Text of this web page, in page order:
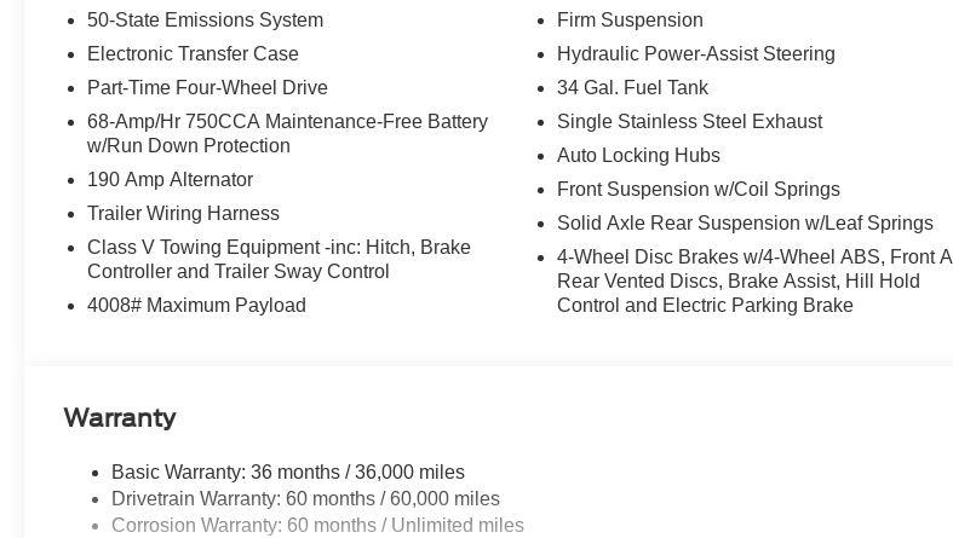
airbag, Overhead console, Panic alarm, Passenger door bin, Passenger vanity mirror, Pedal memory,
Power door mirrors, Power driver seat, Power passenger seat, Power steering, Power windows, Privacy
Glass, Rain sensing wipers, Rear Parking Sensors, Rear reading lights, Rear seat center armrest, Rear
rear seat, Steering wheel mounted audio controls, Tachometer, Telescoping steering wheel, Tilt steering
wheel, Tough Bed Spray-in Bedliner, Traction control, Trip computer, Turn signal indicator mirrors, Upfitter
Switches (6), Variably intermittent wipers, and Ventilated front seats. Price includes: $1000 - Retail
Customer Cash. Exp. 09/30/2026
50-State Emissions System
Electronic Transfer Case
Part-Time Four-Wheel Drive
68-Amp/Hr 750CCA Maintenance-Free Battery
w/Run Down Protection
190 Amp Alternator
Trailer Wiring Harness
Class V Towing Equipment -inc: Hitch, Brake
Controller and Trailer Sway Control
4008# Maximum Payload
Firm Suspension
Hydraulic Power-Assist Steering
34 Gal. Fuel Tank
Single Stainless Steel Exhaust
Auto Locking Hubs
Front Suspension w/Coil Springs
Solid Axle Rear Suspension w/Leaf Springs
4-Wheel Disc Brakes w/4-Wheel ABS, Front
Rear Vented Discs, Brake Assist, Hill Hold
Control and Electric Parking Brake
Warranty
Basic Warranty: 36 months / 36,000 miles
Drivetrain Warranty: 60 months / 60,000 miles
Corrosion Warranty: 60 months / Unlimited miles